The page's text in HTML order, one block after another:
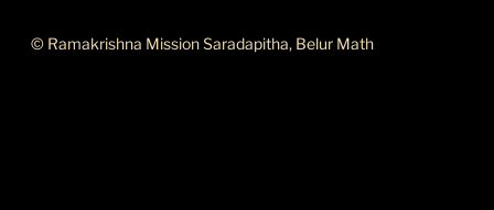
© Ramakrishna Mission Saradapitha, Belur Math